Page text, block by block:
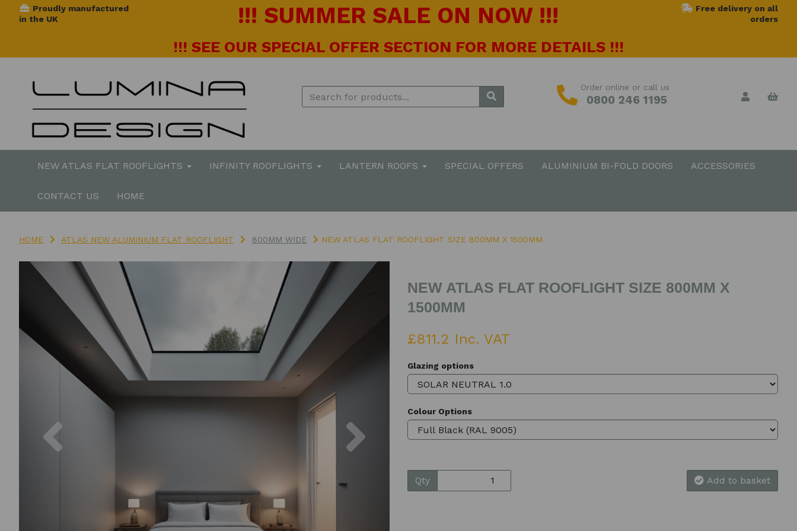
Proudly manufactured
in the UK
!!! SUMMER SALE ON NOW !!!
!!! SEE OUR SPECIAL OFFER SECTION FOR MORE DETAILS !!!
Free delivery on all
orders
Order online or call us
0800 246 1195
NEW ATLAS FLAT ROOFLIGHTS INFINITY ROOFLIGHTS LANTERN ROOFS SPECIAL OFFERS ALUMINIUM BI-FOLD DOORS ACCESSORIES
CONTACT US HOME
HOME ATLAS NEW ALUMINIUM FLAT ROOFLIGHT 800MM WIDE NEW ATLAS FLAT ROOFLIGHT SIZE 800MM X 1500MM
NEW ATLAS FLAT ROOFLIGHT SIZE 800MM X
1500MM
£811.2 Inc. VAT
Glazing options
Colour Options
Qty Add to basket